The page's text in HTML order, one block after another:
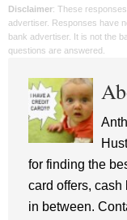
Disclaimer: These
advertiser. Responses have
bank advertiser. It is not the
questions are answered.
for finding the
card offers,
in between.